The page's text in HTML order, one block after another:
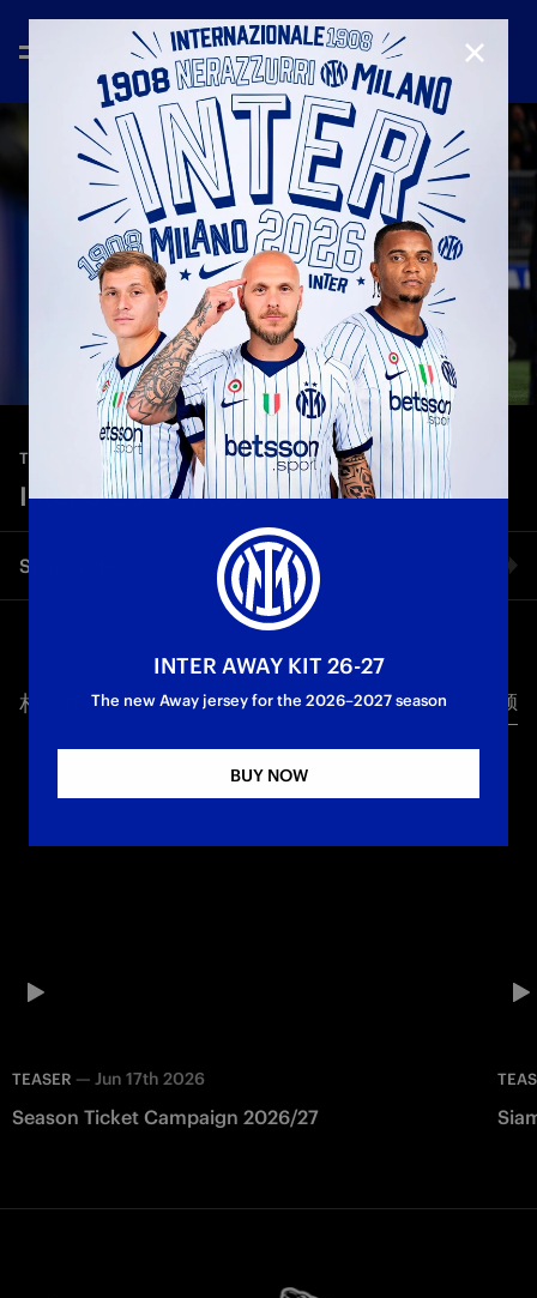
TEASER Feb 14th 2026
Inter 3-2 Juventus
Share video
Twitter
相关视频 所有视频
TEASER — Jun 17th 2026
Season Ticket Campaign 2026/27
CLOSE
INTER AWAY KIT 26-27
The new Away jersey for the 2026–2027 season
BUY NOW